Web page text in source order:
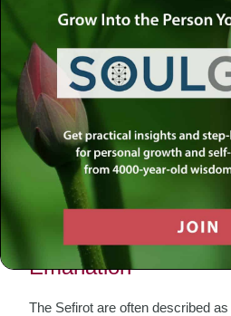
Guide
As I sit in my study, surrounded
the flickering light of a single
profound journey that Kabbalah
of teachings or a collection of
pathway to deeper
the very fabric of our existence.
share with you one of the
Kabbalistic thought: theSefirot.
The Sefirot: A Map
Emanation
The Sefirot are often described